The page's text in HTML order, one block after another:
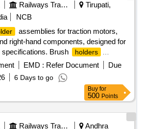
Railways Transport Services
Tirupati,
NCB
assemblies for traction motors,
right-hand components, designed for
Brush
holders
ROD
EMD : Refer Document
Due
6 Days to go
Buy for
500 Points
Railways Transport Services
Andhra